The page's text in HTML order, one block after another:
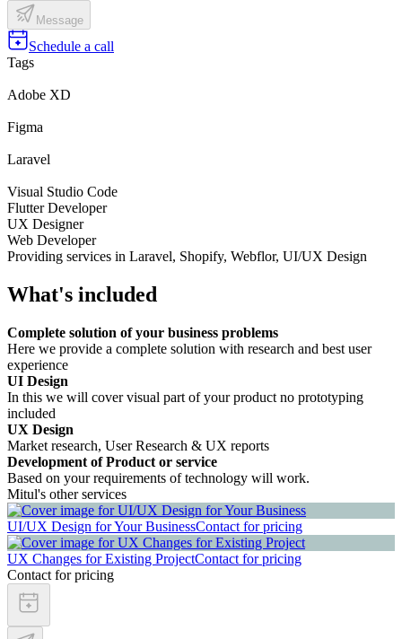
Message
Schedule a call
Tags
Adobe XD
Figma
Laravel
Visual Studio Code
Flutter Developer
UX Designer
Web Developer
Providing services in Laravel, Shopify, Webflor, UI/UX Design
What's included
Complete solution of your business problems
Here we provide a complete solution with research and best user
experience
UI Design
In this we will cover visual part of your product no prototyping
included
UX Design
Market research, User Research & UX reports
Development of Product or service
Based on your requirements of technology will work.
Mitul's other services
UI/UX Design for Your BusinessContact for pricing
UX Changes for Existing ProjectContact for pricing
Contact for pricing